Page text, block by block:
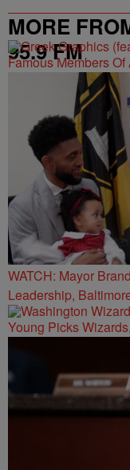
MORE
95.9 FM
Famous Members
WATCH: Mayor
Leadership,
Young Picks